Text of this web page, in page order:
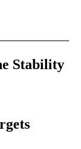
Stability